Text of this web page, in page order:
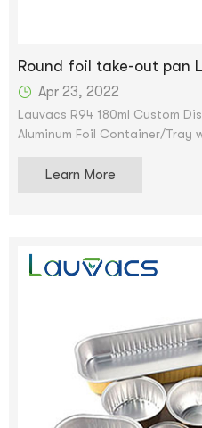
Round foil take-out pan
Apr 23, 2022
Lauvacs R94 180ml Custom
Aluminum Foil Container/Tray
Scroll image to enlarge
you can request samples to
be provided for free, but
Learn More